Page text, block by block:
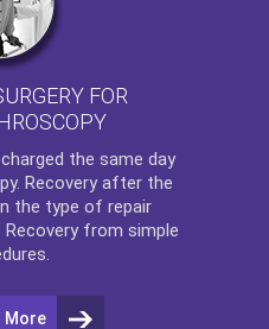
FOR
the same day
. Recovery after the
the type of repair
from simple
More